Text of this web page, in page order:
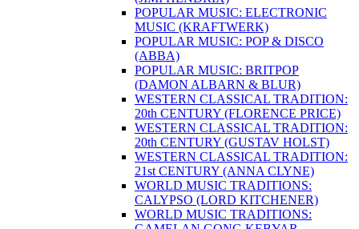
POPULAR MUSIC: ELECTRONIC
MUSIC (KRAFTWERK)
POPULAR MUSIC: POP & DISCO
(ABBA)
POPULAR MUSIC: BRITPOP
(DAMON ALBARN & BLUR)
WESTERN CLASSICAL TRADITION:
20th CENTURY (FLORENCE PRICE)
WESTERN CLASSICAL TRADITION:
20th CENTURY (GUSTAV HOLST)
WESTERN CLASSICAL TRADITION:
21st CENTURY (ANNA CLYNE)
WORLD MUSIC TRADITIONS:
CALYPSO (LORD KITCHENER)
WORLD MUSIC TRADITIONS: